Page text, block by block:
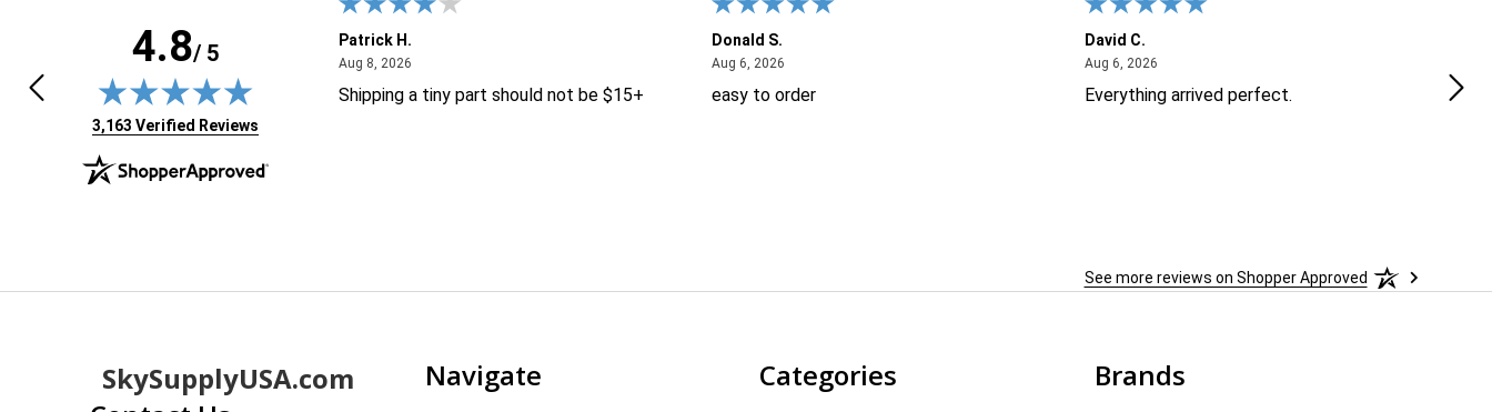
4.8/ 5
(opens in new tab)
3,163 Verified Reviews
great and easy to purchase
Patrick H.
Aug 8, 2026
Shipping a tiny part should not be $15+
Donald S.
Aug 6, 2026
easy to order
David C.
Aug 6, 2026
Everything arrived perfect.
See more reviews on Shopper Approved
SkySupplyUSA.com
Navigate Categories Brands